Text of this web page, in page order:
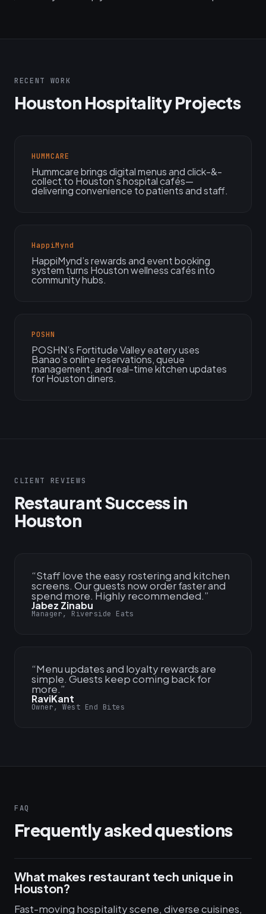
RECENT WORK
Houston Hospitality Projects
HUMMCARE
Hummcare brings digital menus and click-&-
collect to Houston’s hospital cafés—
delivering convenience to patients and staff.
HappiMynd
HappiMynd’s rewards and event booking
system turns Houston wellness cafés into
community hubs.
POSHN
POSHN’s Fortitude Valley eatery uses
Banao’s online reservations, queue
management, and real-time kitchen updates
for Houston diners.
CLIENT REVIEWS
Restaurant Success in
Houston
“Staff love the easy rostering and kitchen
screens. Our guests now order faster and
spend more. Highly recommended.”
Jabez Zinabu
Manager, Riverside Eats
“Menu updates and loyalty rewards are
simple. Guests keep coming back for
more.”
RaviKant
Owner, West End Bites
FAQ
Frequently asked questions
What makes restaurant tech unique in
Houston?
Fast-moving hospitality scene, diverse cuisines,